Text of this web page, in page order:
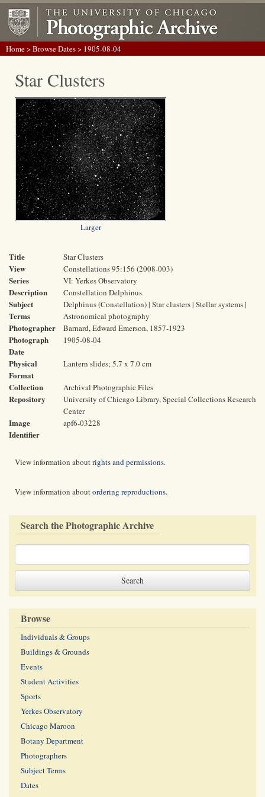
Home>Browse Dates> 1905-08-04
Star Clusters
Larger
Title Star Clusters
View Constellations 95:156 (2008-003)
Series VI: Yerkes Observatory
Description Constellation Delphinus.
Subject
Terms
Delphinus (Constellation) | Star clusters | Stellar systems |
Astronomical photography
Photographer Barnard, Edward Emerson, 1857-1923
Photograph
Date
1905-08-04
Physical
Format
Lantern slides; 5.7 x 7.0 cm
Collection Archival Photographic Files
Repository
University of Chicago Library, Special Collections Research
Center
Image
Identifier
apf6-03228
View information aboutrights and permissions.
View information aboutordering reproductions.
Search the Photographic Archive
Browse
Individuals & Groups
Buildings & Grounds
Events
Student Activities
Sports
Yerkes Observatory
Chicago Maroon
Botany Department
Photographers
Subject Terms
Dates